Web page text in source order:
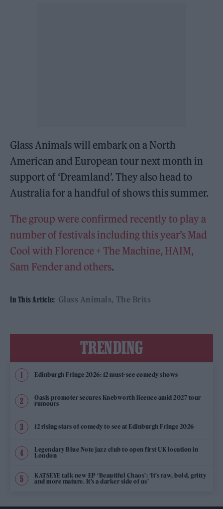
Glass Animals will embark on a North
American and European tour next month in
support of ‘Dreamland’. They also head to
Australia for a handful of shows this summer.
The group were confirmed recently to play a
number of festivals including this year’s Mad
Cool with Florence + The Machine, HAIM,
Sam Fender and others.
In This Article: Glass Animals The Brits
TRENDING
Edinburgh Fringe 2026: 12 must-see comedy shows
Oasis promoter secures Knebworth licence amid 2027 tour
rumours
12 rising stars of comedy to see at Edinburgh Fringe 2026
Legendary Blue Note jazz club to open first UK location in
London
KATSEYE talk new EP ‘Beautiful Chaos’: ‘It’s raw, bold, gritty
and more mature. It’s a darker side of us’